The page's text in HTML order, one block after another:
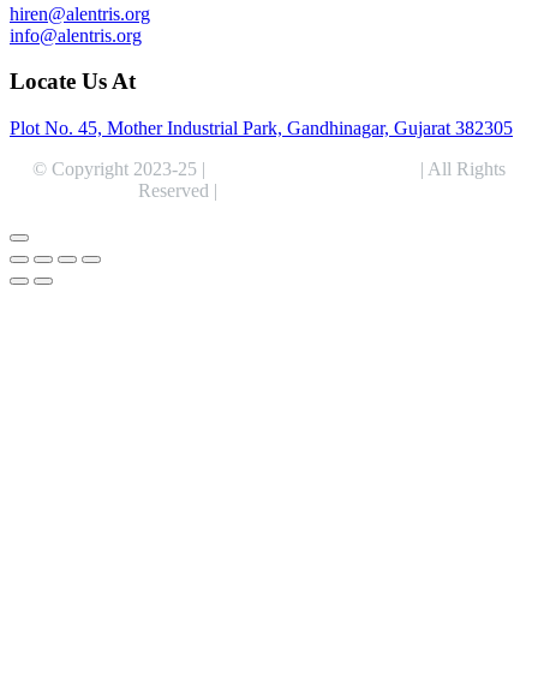
hiren@alentris.org
info@alentris.org
Locate Us At
Plot No. 45, Mother Industrial Park, Gandhinagar, Gujarat 382305
© Copyright 2023-25 |
| All Rights
Reserved |